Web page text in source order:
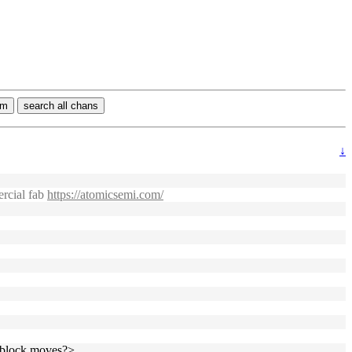
search all chans
↓
fab https://atomicsemi.com/